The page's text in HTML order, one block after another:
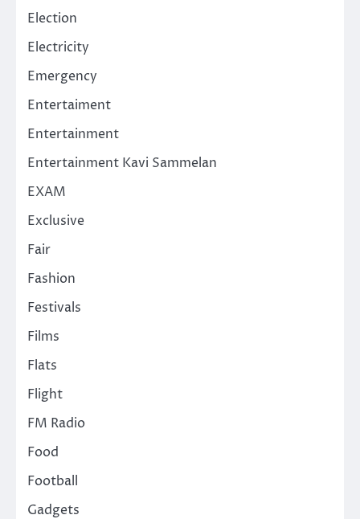
Election
Electricity
Emergency
Entertaiment
Entertainment
Entertainment Kavi Sammelan
EXAM
Exclusive
Fair
Fashion
Festivals
Films
Flats
Flight
FM Radio
Food
Football
Gadgets